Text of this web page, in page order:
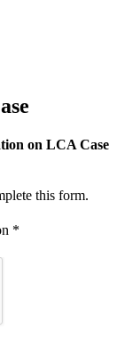
on LCA Case
this form.
*